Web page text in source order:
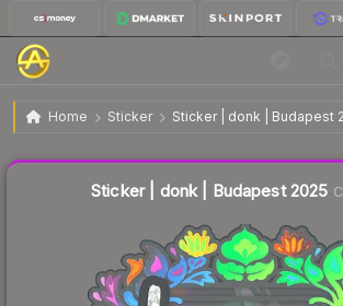
Home Sticker Sticker | donk | Budapest
Sticker | donk | Budapest 2025
Sticker | donk | Budapest 2025
Liquidity score